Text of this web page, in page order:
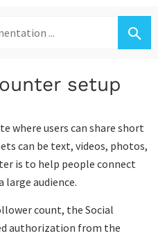
setup
where users can share short
can be text, videos, photos,
is to help people connect
audience.
count, the Social
authorization from the